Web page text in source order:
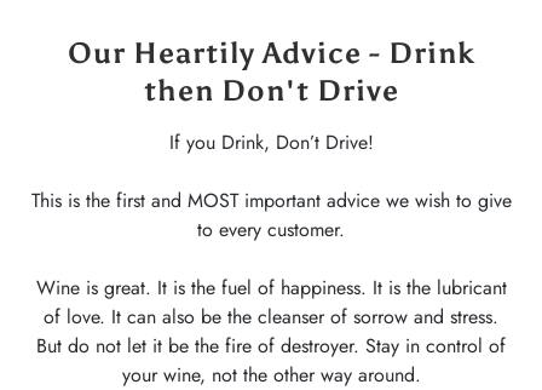
Our Heartily Advice - Drink
then Don't Drive
If you Drink, Don’t Drive!
This is the first and MOST important advice we wish to give
to every customer.
Wine is great. It is the fuel of happiness. It is the lubricant
of love. It can also be the cleanser of sorrow and stress.
But do not let it be the fire of destroyer. Stay in control of
your wine, not the other way around.